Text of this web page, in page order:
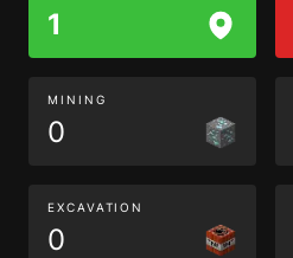
1
MINING
0
EXCAVATION
0